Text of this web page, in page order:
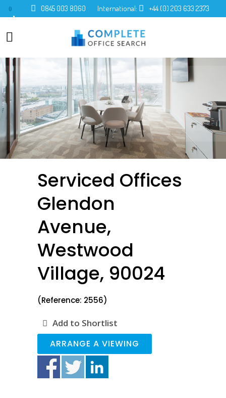
0 0845 003 8060 International: +44 (0) 203 633 2373
Serviced Offices
Glendon
Avenue,
Westwood
Village, 90024
(Reference: 2556)
Add to Shortlist
ARRANGE A VIEWING